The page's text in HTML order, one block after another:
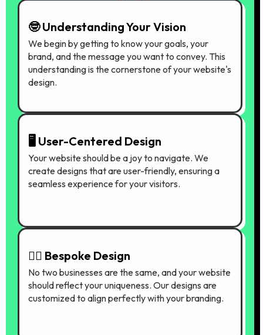
🤓 Understanding Your Vision
We begin by getting to know your goals, your
brand, and the message you want to convey. This
understanding is the cornerstone of your website's
design.
🖥️ User-Centered Design
Your website should be a joy to navigate. We
create designs that are user-friendly, ensuring a
seamless experience for your visitors.
🤷‍♀️ Bespoke Design
No two businesses are the same, and your website
should reflect your uniqueness. Our designs are
customized to align perfectly with your branding.